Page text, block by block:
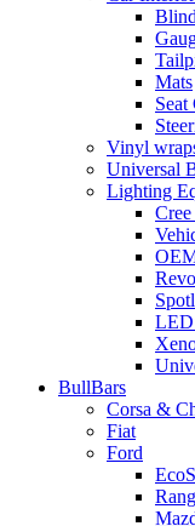
Mats
Seat
Vinyl
Universal
Lighting
BullBars
Corsa &
Fiat
Ford